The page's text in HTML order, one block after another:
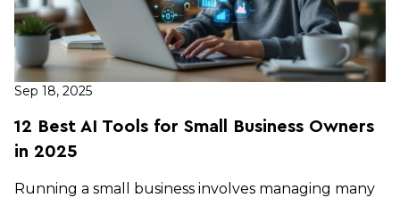
Sep 18, 2025
12 Best AI Tools for Small Business Owners
in 2025
Running a small business involves managing many